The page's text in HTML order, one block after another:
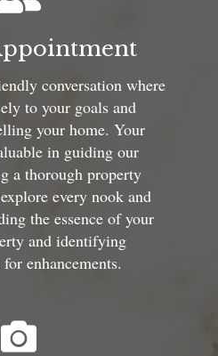
conversation where
to your goals and
your home. Your
in guiding our
a thorough property
every nook and
the essence of your
and identifying
enhancements.